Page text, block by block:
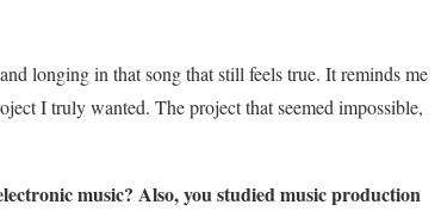
longing in that song that still feels true. It reminds me
I truly wanted. The project that seemed impossible,
music? Also, you studied music production